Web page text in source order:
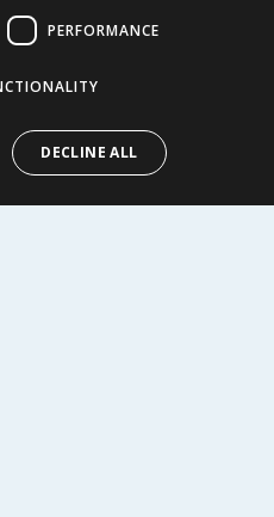
PERFORMANCE
DECLINE ALL